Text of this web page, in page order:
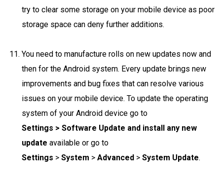
try to clear some storage on your mobile device as poor
storage space can deny further additions.
You need to manufacture rolls on new updates now and
then for the Android system. Every update brings new
improvements and bug fixes that can resolve various
issues on your mobile device. To update the operating
system of your Android device go to
Settings > Software Update and install any new
update available or go to
Settings > System > Advanced > System Update.